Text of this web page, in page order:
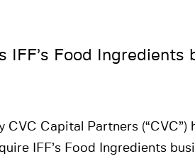
IFF’s Food Ingredients
CVC Capital Partners (“CVC”)
IFF’s Food Ingredients